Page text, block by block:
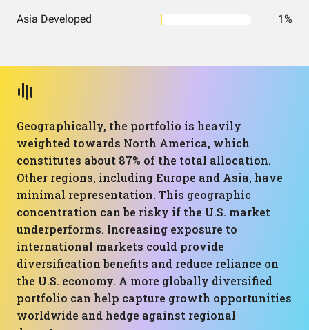
Asia Developed 1%
Geographically, the portfolio is heavily
weighted towards North America, which
constitutes about 87% of the total allocation.
Other regions, including Europe and Asia, have
minimal representation. This geographic
concentration can be risky if the U.S. market
underperforms. Increasing exposure to
international markets could provide
diversification benefits and reduce reliance on
the U.S. economy. A more globally diversified
portfolio can help capture growth opportunities
worldwide and hedge against regional